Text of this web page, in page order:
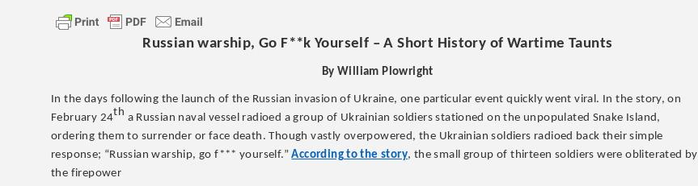
Russian warship, Go F**k Yourself – A Short History of Wartime Taunts
By William Plowright
In the days following the launch of the Russian invasion of Ukraine, one particular event quickly went viral. In the story, on
February 24th a Russian naval vessel radioed a group of Ukrainian soldiers stationed on the unpopulated Snake Island,
ordering them to surrender or face death. Though vastly overpowered, the Ukrainian soldiers radioed back their simple
response; “Russian warship, go f*** yourself.”According to the story, the small group of thirteen soldiers were obliterated by
the firepower